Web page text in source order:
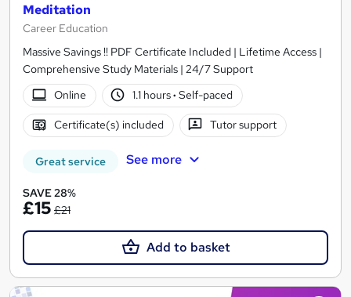
Meditation
Career Education
Massive Savings !! PDF Certificate Included | Lifetime Access |
Comprehensive Study Materials | 24/7 Support
Online
1.1 hours· Self-paced
Certificate(s) included Tutor support
Great service See more
SAVE 28%
£15 £21
Add to basket